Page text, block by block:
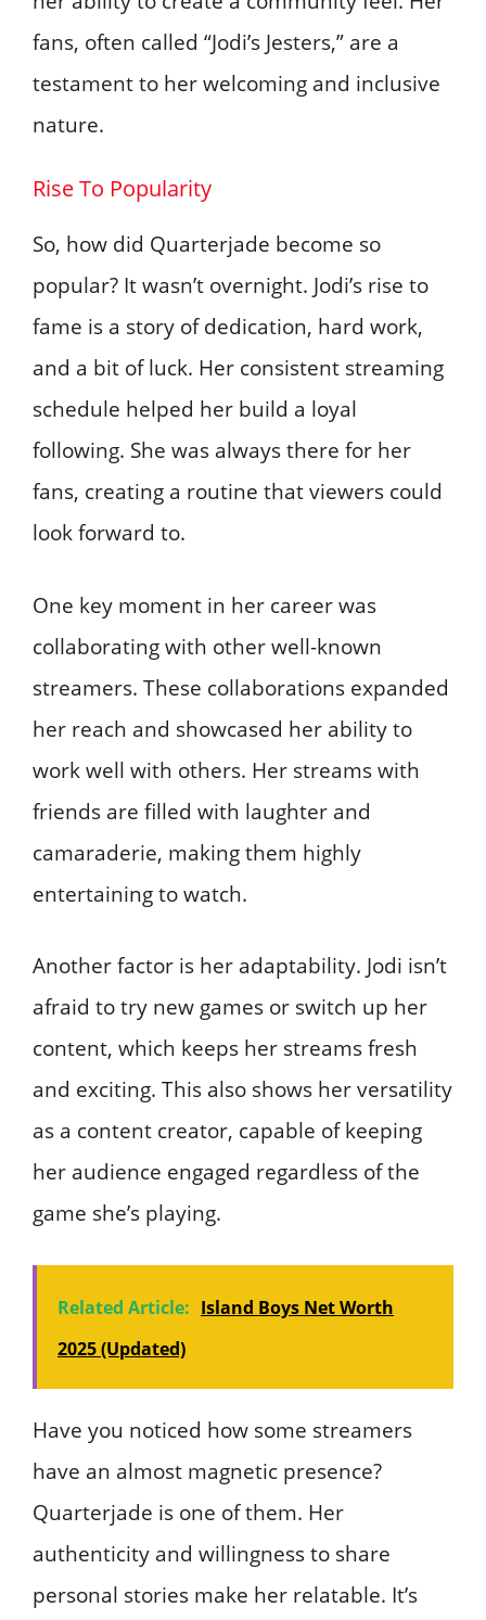
fans, often called “Jodi’s Jesters,” are a
testament to her welcoming and inclusive
nature.
Rise To Popularity
So, how did Quarterjade become so
popular? It wasn’t overnight. Jodi’s rise to
fame is a story of dedication, hard work,
and a bit of luck. Her consistent streaming
schedule helped her build a loyal
following. She was always there for her
fans, creating a routine that viewers could
look forward to.
One key moment in her career was
collaborating with other well-known
streamers. These collaborations expanded
her reach and showcased her ability to
work well with others. Her streams with
friends are filled with laughter and
camaraderie, making them highly
entertaining to watch.
Another factor is her adaptability. Jodi isn’t
afraid to try new games or switch up her
content, which keeps her streams fresh
and exciting. This also shows her versatility
as a content creator, capable of keeping
her audience engaged regardless of the
game she’s playing.
Related Article: Island Boys Net Worth
2025 (Updated)
Have you noticed how some streamers
have an almost magnetic presence?
Quarterjade is one of them. Her
authenticity and willingness to share
personal stories make her relatable. It’s